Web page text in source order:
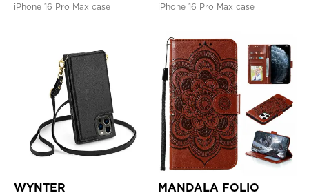
iPhone 16 Pro Max case
iPhone 16 Pro Max case
WYNTER MANDALA FOLIO